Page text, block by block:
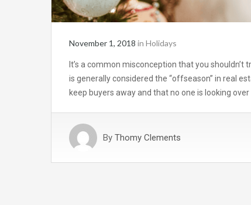
November 1, 2018 in Holidays
It’s a common misconception that you
is generally considered the “offseason” in real
keep buyers away and that no one is looking
By Thomy Clements